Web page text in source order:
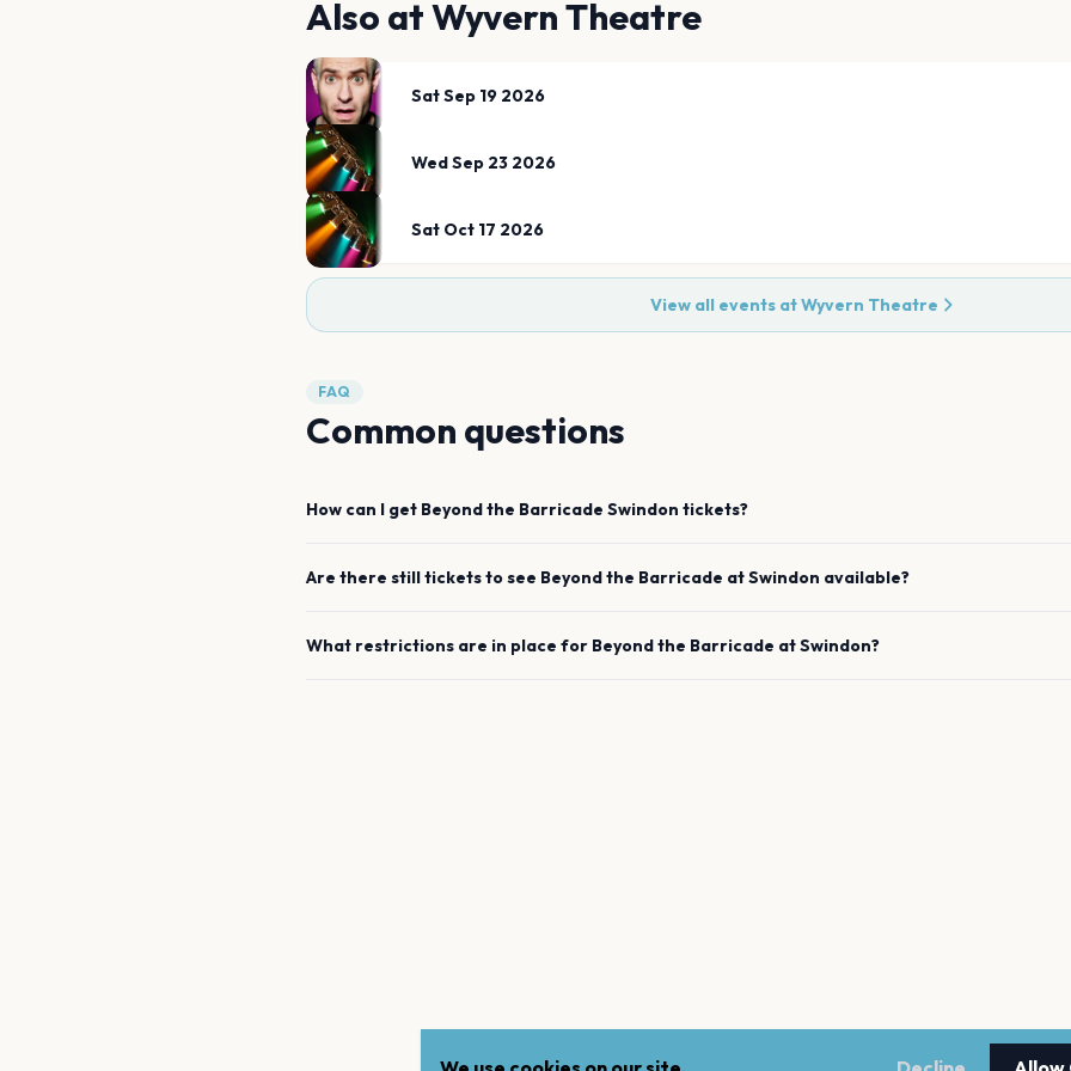
Also atWyvern Theatre
Sat Sep 19 2026
Wed Sep 23 2026
Sat Oct 17 2026
View all events atWyvern Theatre
FAQ
Common questions
How can I get Beyond the Barricade Swindon tickets?
Are there still tickets to see Beyond the Barricade atSwindon available?
What restrictions are in place for Beyond the Barricade atSwindon?